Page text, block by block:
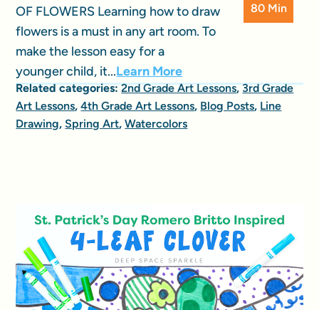
OF FLOWERS Learning how to draw
flowers is a must in any art room. To
make the lesson easy for a
younger child, it...Learn More
80 Min
Related categories:2nd Grade Art Lessons,3rd Grade
Art Lessons,4th Grade Art Lessons, Blog Posts, Line
Drawing, Spring Art,Watercolors